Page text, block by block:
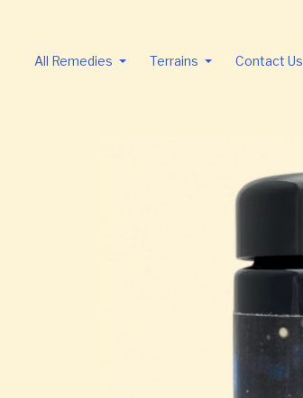
All Remedies Terrains Contact Us